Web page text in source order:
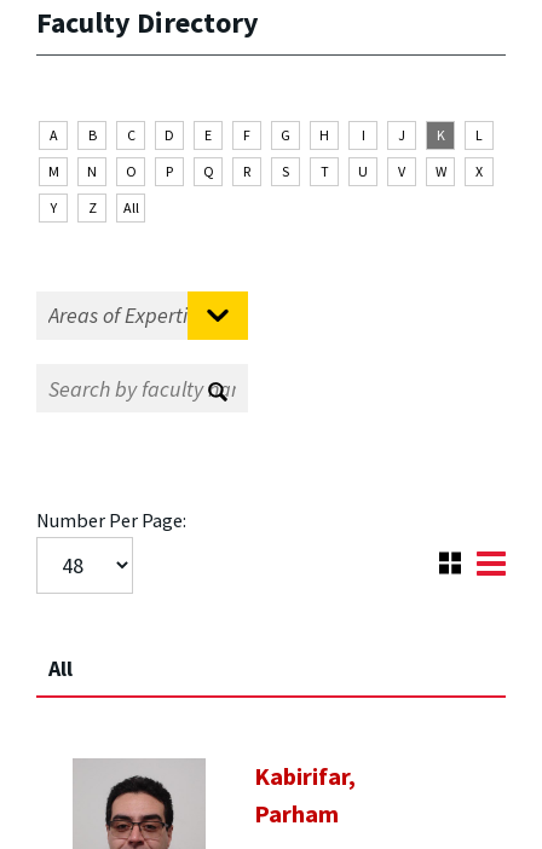
Faculty Directory
A B C D E F G H I J K
L
M
N O P Q R S T U V W
X
Y
Z All
Number Per Page:
All
Kabirifar,
Parham